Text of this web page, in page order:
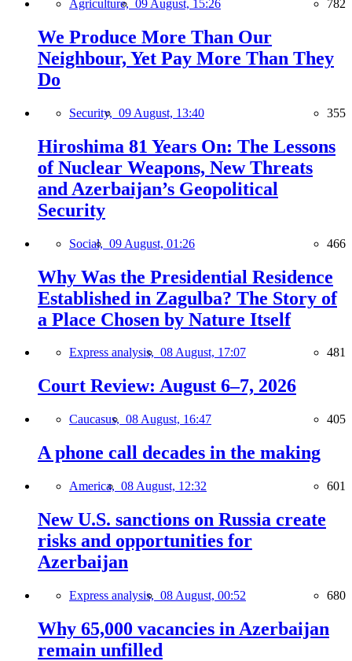
Agriculture, 09 August, 15:26 782
We Produce More Than Our
Neighbour, Yet Pay More Than They
Do
Security, 09 August, 13:40 355
Hiroshima 81 Years On: The Lessons
of Nuclear Weapons, New Threats
and Azerbaijan’s Geopolitical
Security
Social, 09 August, 01:26 466
Why Was the Presidential Residence
Established in Zagulba? The Story of
a Place Chosen by Nature Itself
Express analysis, 08 August, 17:07 481
Court Review: August 6–7, 2026
Caucasus, 08 August, 16:47 405
A phone call decades in the making
America, 08 August, 12:32 601
New U.S. sanctions on Russia create
risks and opportunities for
Azerbaijan
Express analysis, 08 August, 00:52 680
Why 65,000 vacancies in Azerbaijan
remain unfilled